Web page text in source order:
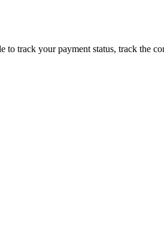
to track your payment status, track the